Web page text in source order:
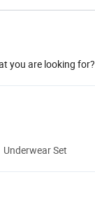
you are looking for?
Underwear Set